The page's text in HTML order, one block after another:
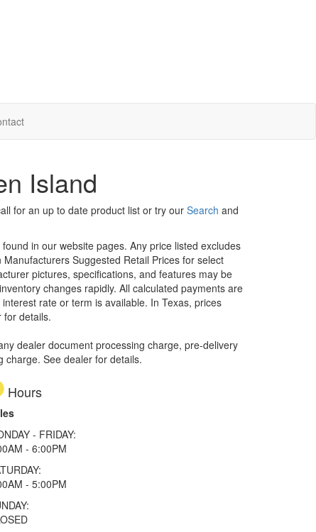
Island
for an up to date product list or try our Search and
in our website pages. Any price listed excludes
Suggested Retail Prices for select
pictures, specifications, and features may be
changes rapidly. All calculated payments are
rate or term is available. In Texas, prices
for details.
dealer document processing charge, pre-delivery
charge. See dealer for details.
Hours
- FRIDAY:
- 6:00PM
- 5:00PM